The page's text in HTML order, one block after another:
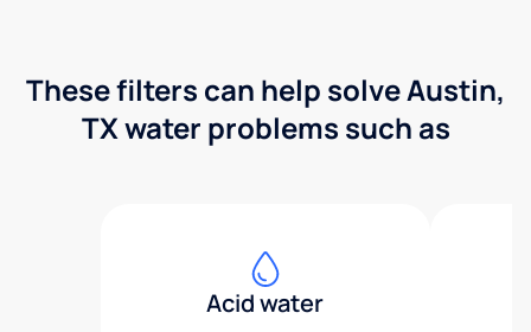
These filters can help solve Austin,
TX water problems such as
Acid water